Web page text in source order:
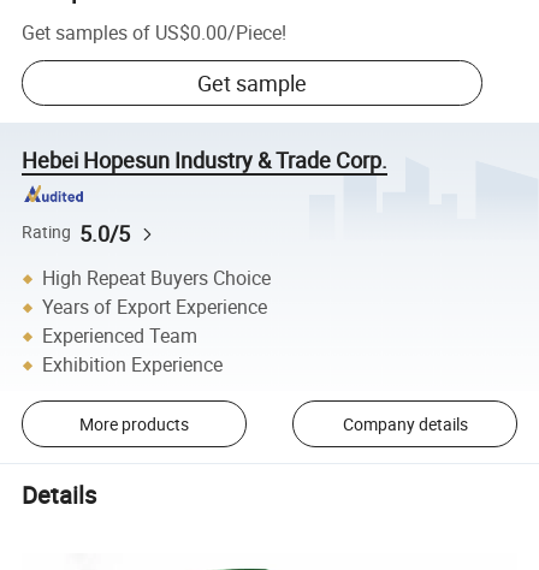
Get samples of US$0.00/Piece!
Get sample
Hebei Hopesun Industry & Trade Corp.
Rating 5.0/5
High Repeat Buyers Choice
Years of Export Experience
Experienced Team
Exhibition Experience
More products Company details
Details